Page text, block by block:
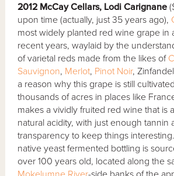
2012 McCay Cellars, Lodi Carignane
upon time (actually, just 35 years ago),
most widely planted red wine grape in
recent years, waylaid by the
of varietal reds made from the likes of
Sauvignon, Merlot, Pinot Noir,
a reason why this grape is still
thousands of acres in places like
makes a vividly fruited red wine that is
natural acidity, with just enough tannin
transparency to keep things
native yeast fermented bottling is
over 100 years old, located along the